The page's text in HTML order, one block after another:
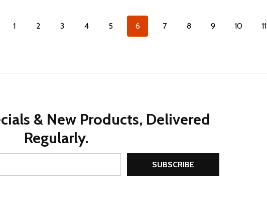
1 2 3 4 5 6 7 8 9 10 11
& New Products, Delivered
Regularly.
SUBSCRIBE